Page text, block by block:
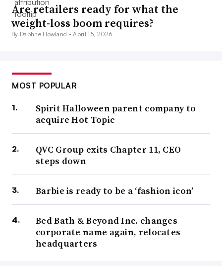
Are retailers ready for what the
weight-loss boom requires?
By Daphne Howland •April 15, 2026
MOST POPULAR
Spirit Halloween parent company to
acquire Hot Topic
QVC Group exits Chapter 11, CEO
steps down
Barbie is ready to be a ‘fashion icon’
Bed Bath & Beyond Inc. changes
corporate name again, relocates
headquarters